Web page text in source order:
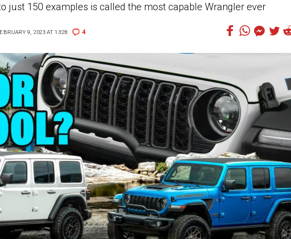
just 150 examples is called the most capable Wrangler ever
9, 2023 AT 13:28 4